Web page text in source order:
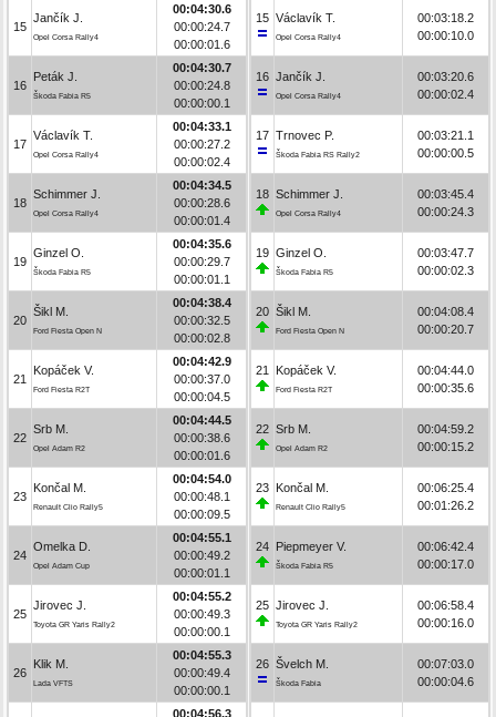
15
Jančík J.
Opel Corsa Rally4
00:04:30.6
00:00:24.7
00:00:01.6
16
Peták J.
Škoda Fabia R5
00:04:30.7
00:00:24.8
00:00:00.1
17
Václavík T.
Opel Corsa Rally4
00:04:33.1
00:00:27.2
00:00:02.4
18
Schimmer J.
Opel Corsa Rally4
00:04:34.5
00:00:28.6
00:00:01.4
19
Ginzel O.
Škoda Fabia R5
00:04:35.6
00:00:29.7
00:00:01.1
20
Šikl M.
Ford Fiesta Open N
00:04:38.4
00:00:32.5
00:00:02.8
21
Kopáček V.
Ford Fiesta R2T
00:04:42.9
00:00:37.0
00:00:04.5
22
Srb M.
Opel Adam R2
00:04:44.5
00:00:38.6
00:00:01.6
23
Končal M.
Renault Clio Rally5
00:04:54.0
00:00:48.1
00:00:09.5
24
Omelka D.
Opel Adam Cup
00:04:55.1
00:00:49.2
00:00:01.1
25
Jirovec J.
Toyota GR Yaris Rally2
00:04:55.2
00:00:49.3
00:00:00.1
26
Klik M.
Lada VFTS
00:04:55.3
00:00:49.4
00:00:00.1
00:04:56.3
15 Václavík T.
Opel Corsa Rally4
00:03:18.2
00:00:10.0
16 Jančík J.
Opel Corsa Rally4
00:03:20.6
00:00:02.4
17 Trnovec P.
Škoda Fabia RS Rally2
00:03:21.1
00:00:00.5
18 Schimmer J.
Opel Corsa Rally4
00:03:45.4
00:00:24.3
19 Ginzel O.
Škoda Fabia R5
00:03:47.7
00:00:02.3
20 Šikl M.
Ford Fiesta Open N
00:04:08.4
00:00:20.7
21 Kopáček V.
Ford Fiesta R2T
00:04:44.0
00:00:35.6
22 Srb M.
Opel Adam R2
00:04:59.2
00:00:15.2
23 Končal M.
Renault Clio Rally5
00:06:25.4
00:01:26.2
24 Piepmeyer V.
Škoda Fabia R5
00:06:42.4
00:00:17.0
25 Jirovec J.
Toyota GR Yaris Rally2
00:06:58.4
00:00:16.0
26 Švelch M.
Škoda Fabia
00:07:03.0
00:00:04.6